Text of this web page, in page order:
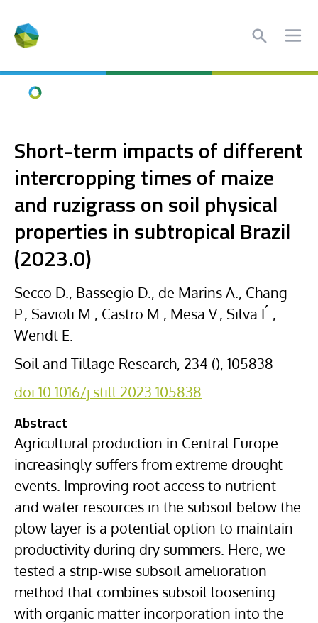
Search
Home
Short-term impacts of different
intercropping times of maize
and ruzigrass on soil physical
properties in subtropical Brazil
(2023.0)
Secco D., Bassegio D., de Marins A., Chang
P., Savioli M., Castro M., Mesa V., Silva É.,
Wendt E.
Soil and Tillage Research, 234 (), 105838
doi:10.1016/j.still.2023.105838
Abstract
Agricultural production in Central Europe
increasingly suffers from extreme drought
events. Improving root access to nutrient
and water resources in the subsoil below the
plow layer is a potential option to maintain
productivity during dry summers. Here, we
tested a strip-wise subsoil amelioration
method that combines subsoil loosening
with organic matter incorporation into the